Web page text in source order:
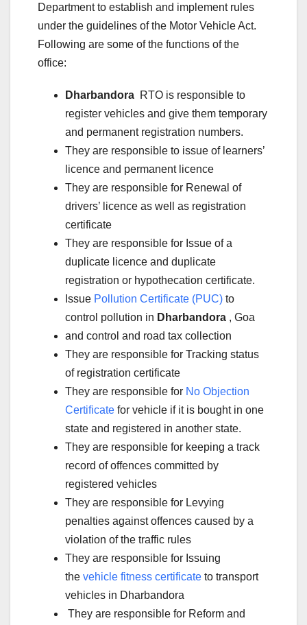
Department to establish and implement rules
under the guidelines of the Motor Vehicle Act.
Following are some of the functions of the
office:
Dharbandora RTO is responsible to
register vehicles and give them temporary
and permanent registration numbers.
They are responsible to issue of learners’
licence and permanent licence
They are responsible for Renewal of
drivers’ licence as well as registration
certificate
They are responsible for Issue of a
duplicate licence and duplicate
registration or hypothecation certificate.
Issue Pollution Certificate (PUC) to
control pollution in Dharbandora , Goa
and control and road tax collection
They are responsible for Tracking status
of registration certificate
They are responsible for No Objection
Certificate for vehicle if it is bought in one
state and registered in another state.
They are responsible for keeping a track
record of offences committed by
registered vehicles
They are responsible for Levying
penalties against offences caused by a
violation of the traffic rules
They are responsible for Issuing
the vehicle fitness certificate to transport
vehicles in Dharbandora
They are responsible for Reform and